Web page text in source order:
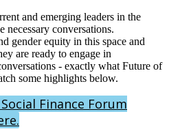
and emerging leaders in the
necessary conversations.
gender equity in this space and
are ready to engage in
- exactly what Future of
some highlights below.
Finance Forum